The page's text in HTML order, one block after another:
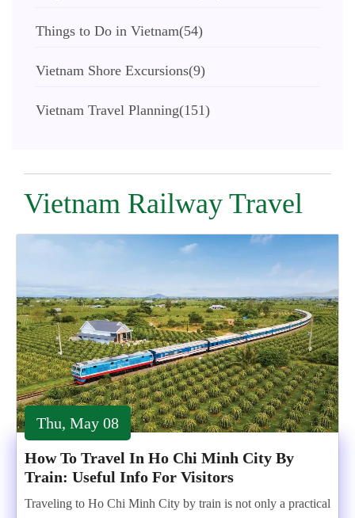
Things to Do in Vietnam(54)
Vietnam Shore Excursions(9)
Vietnam Travel Planning(151)
Vietnam Railway Travel
Thu, May 08
How To Travel In Ho Chi Minh City By
Train: Useful Info For Visitors
Traveling to Ho Chi Minh City by train is not only a practical